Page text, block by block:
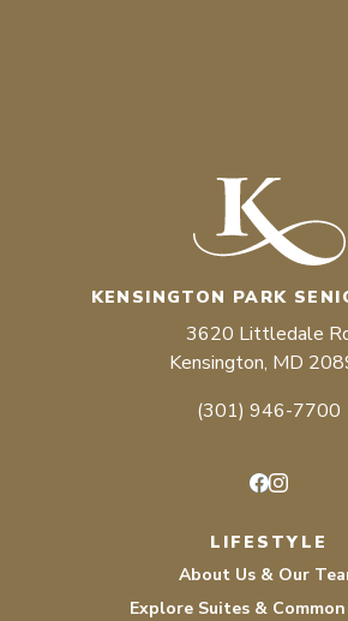
KENSINGTON PARK
3620 Littledale
Kensington, MD
(301) 946-7700
LIFESTYLE
About Us & Our
Explore Suites & Common